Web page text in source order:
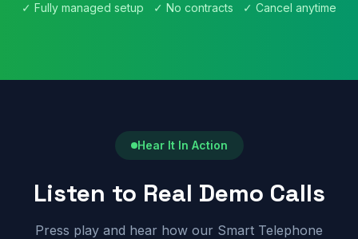
✓ Fully managed setup ✓ No contracts ✓ Cancel anytime
Hear It In Action
Listen to Real Demo Calls
Press play and hear how our Smart Telephone